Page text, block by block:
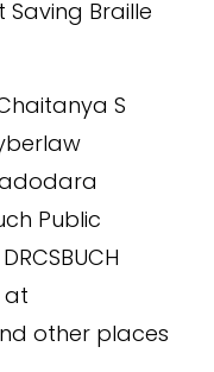
Saving Braille
S
Public
at
other places